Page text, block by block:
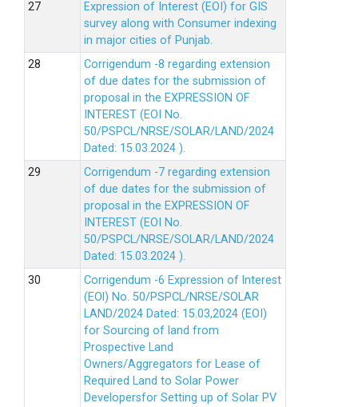
Expression of Interest (EOI) for GIS
survey along with Consumer indexing
in major cities of Punjab.
Corrigendum -8 regarding extension
of due dates for the submission of
proposal in the EXPRESSION OF
INTEREST (EOI No.
50/PSPCL/NRSE/SOLAR/LAND/2024
Dated: 15.03.2024 ).
Corrigendum -7 regarding extension
of due dates for the submission of
proposal in the EXPRESSION OF
INTEREST (EOI No.
50/PSPCL/NRSE/SOLAR/LAND/2024
Dated: 15.03.2024 ).
Corrigendum -6 Expression of lnterest
(EOl) No. 50/PSPCL/NRSE/SOLAR
LAND/2024 Dated: 15.03,2024 (EOI)
for Sourcing of land from
Prospective Land
Owners/Aggregators for Lease of
Required Land to Solar Power
Developersfor Setting up of Solar PV